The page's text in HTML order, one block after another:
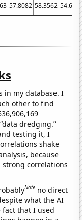
57.8082 58.3562
in my database. I
other to find
dredging.”
testing it, I
shake
because
correlations
Note no direct
what the AI
fact that I used